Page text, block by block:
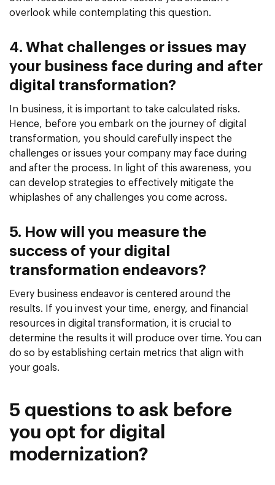
overlook while contemplating this question.
4. What challenges or issues may
your business face during and after
digital transformation?
In business, it is important to take calculated risks.
Hence, before you embark on the journey of digital
transformation, you should carefully inspect the
challenges or issues your company may face during
and after the process. In light of this awareness, you
can develop strategies to effectively mitigate the
whiplashes of any challenges you come across.
5. How will you measure the
success of your digital
transformation endeavors?
Every business endeavor is centered around the
results. If you invest your time, energy, and financial
resources in digital transformation, it is crucial to
determine the results it will produce over time. You can
do so by establishing certain metrics that align with
your goals.
5 questions to ask before
you opt for digital
modernization?